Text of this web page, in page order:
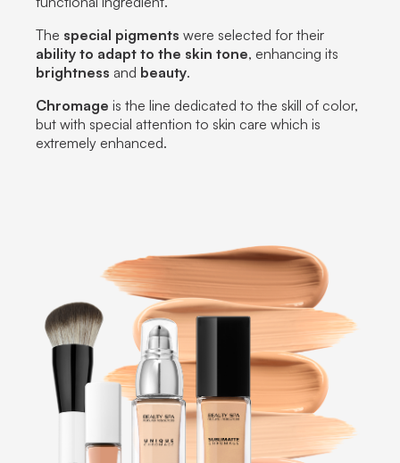
The special pigments were selected for their
ability to adapt to the skin tone, enhancing its
brightness and beauty.
Chromage is the line dedicated to the skill of color,
but with special attention to skin care which is
extremely enhanced.